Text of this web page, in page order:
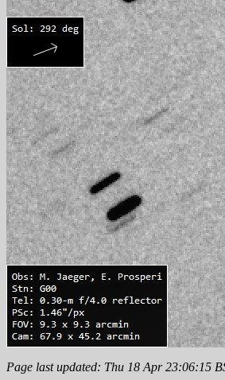
Page last updated: Thu 18 Apr 23:06:15